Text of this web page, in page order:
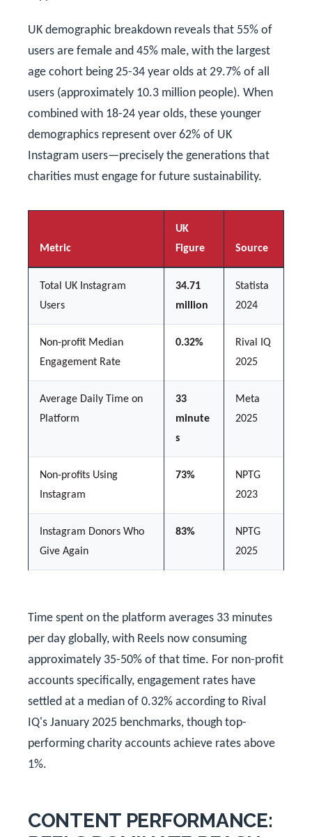
UK demographic breakdown reveals that 55% of
users are female and 45% male, with the largest
age cohort being 25-34 year olds at 29.7% of all
users (approximately 10.3 million people). When
combined with 18-24 year olds, these younger
demographics represent over 62% of UK
Instagram users—precisely the generations that
charities must engage for future sustainability.
Metric
UK
Figure
Source
Total UK Instagram
Users
34.71
million
Statista
2024
Non-profit Median
Engagement Rate
0.32%
Rival IQ
2025
Average Daily Time on
Platform
33
minute
s
Meta
2025
Non-profits Using
Instagram
73%
NPTG
2023
Instagram Donors Who
Give Again
83%
NPTG
2025
Time spent on the platform averages 33 minutes
per day globally, with Reels now consuming
approximately 35-50% of that time. For non-profit
accounts specifically, engagement rates have
settled at a median of 0.32% according to Rival
IQ's January 2025 benchmarks, though top-
performing charity accounts achieve rates above
1%.
CONTENT PERFORMANCE: